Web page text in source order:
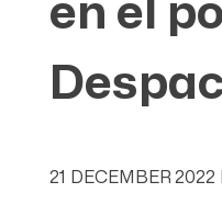
en el
21 DECEMBER 2022